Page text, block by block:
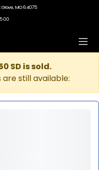
Grove, MO 64075
SD is sold.
still available: